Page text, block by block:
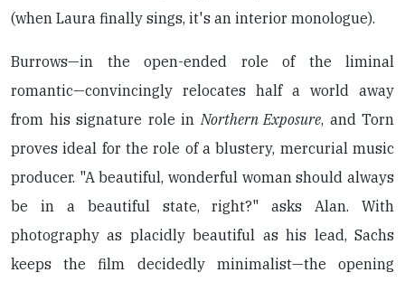
(when Laura finally sings, it's an interior monologue).
Burrows—in the open-ended role of the liminal
romantic—convincingly relocates half a world away
from his signature role inNorthern Exposure, and Torn
proves ideal for the role of a blustery, mercurial music
producer. "A beautiful, wonderful woman should always
be in a beautiful state, right?" asks Alan. With
photography as placidly beautiful as his lead, Sachs
keeps the film decidedly minimalist—the opening